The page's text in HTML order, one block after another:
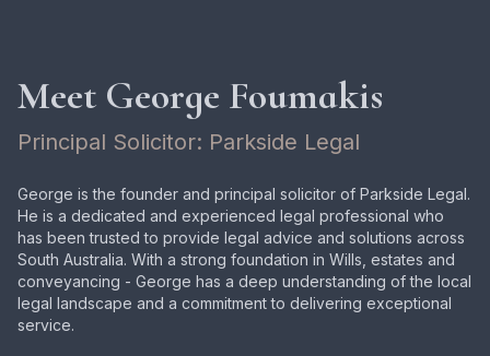
Meet George Foumakis
Principal Solicitor: Parkside Legal
George is the founder and principal solicitor of Parkside Legal.
He is a dedicated and experienced legal professional who
has been trusted to provide legal advice and solutions across
South Australia. With a strong foundation in Wills, estates and
conveyancing - George has a deep understanding of the local
legal landscape and a commitment to delivering exceptional
service.